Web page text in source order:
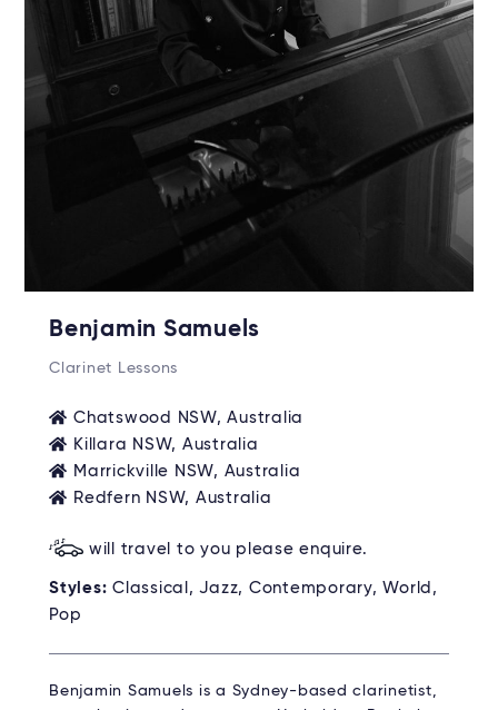
Benjamin Samuels
Clarinet Lessons
Chatswood NSW, Australia
Killara NSW, Australia
Marrickville NSW, Australia
Redfern NSW, Australia
will travel to you please enquire.
Styles: Classical, Jazz, Contemporary, World,
Pop
Benjamin Samuels is a Sydney-based clarinetist,